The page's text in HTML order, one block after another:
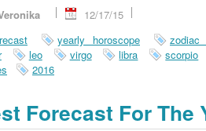
12/17/15
yearly horoscope
zodiac
leo virgo libra
scorpio
2016
Forecast For The